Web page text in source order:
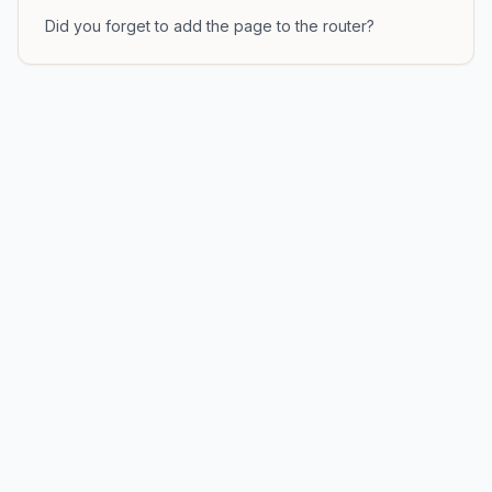
Did you forget to add the page to the router?